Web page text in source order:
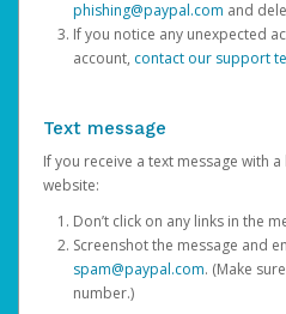
phishing@paypal.com and
If you notice any unexpected
account, contact our support
Text message
If you receive a text message with
website:
Don’t click on any links in the
Screenshot the message and
spam@paypal.com. (Make
number.)